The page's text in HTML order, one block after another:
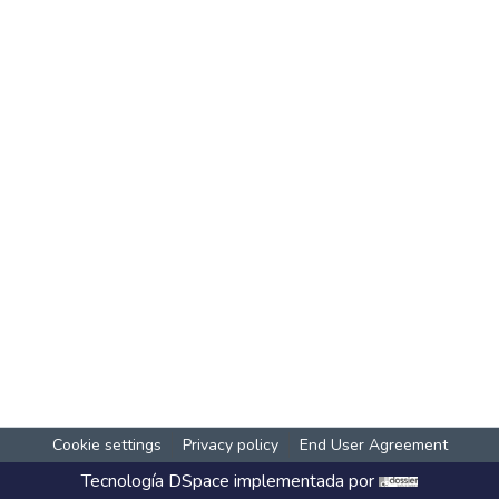
Cookie settings Privacy policy End User Agreement
Tecnología DSpace implementada por